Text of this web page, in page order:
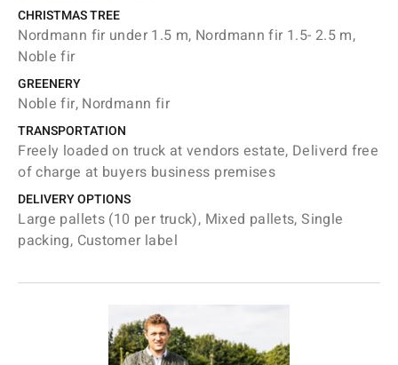
CHRISTMAS TREE
Nordmann fir under 1.5 m, Nordmann fir 1.5- 2.5 m,
Noble fir
GREENERY
Noble fir, Nordmann fir
TRANSPORTATION
Freely loaded on truck at vendors estate, Deliverd free
of charge at buyers business premises
DELIVERY OPTIONS
Large pallets (10 per truck), Mixed pallets, Single
packing, Customer label